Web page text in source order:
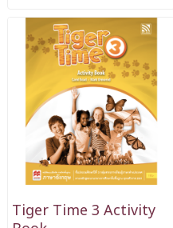
Tiger Time 3 Activity